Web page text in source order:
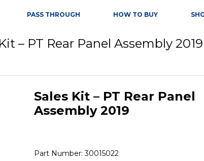
PASS THROUGH HOW TO BUY
– PT Rear Panel Assembly 2019
Sales Kit – PT Rear Panel
Assembly 2019
Part Number: 30015022